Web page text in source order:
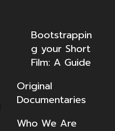
Bootstrappin
g your Short
Film: A Guide
Original
Documentaries
Who We Are